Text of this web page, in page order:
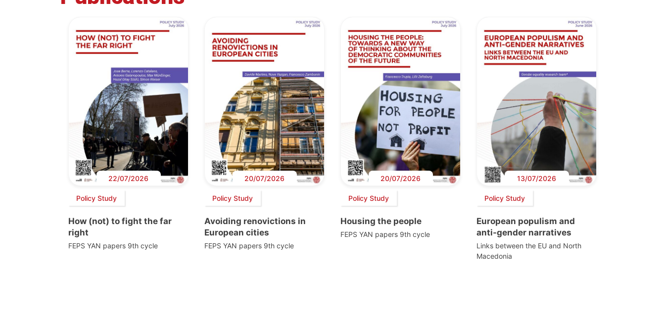
22/07/2026
Policy Study
How (not) to fight the far
right
FEPS YAN papers 9th cycle
20/07/2026
Policy Study
Avoiding renovictions in
European cities
FEPS YAN papers 9th cycle
20/07/2026
Policy Study
Housing the people
FEPS YAN papers 9th cycle
13/07/2026
Policy Study
European populism and
anti-gender narratives
Links between the EU and North
Macedonia